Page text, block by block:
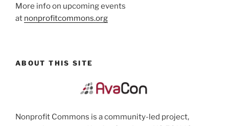
More info on upcoming events
at nonprofitcommons.org
ABOUT THIS SITE
Nonprofit Commons is a community-led project,